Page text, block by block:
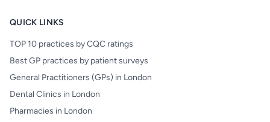
QUICK LINKS
TOP 10 practices by CQC ratings
Best GP practices by patient surveys
General Practitioners (GPs) in London
Dental Clinics in London
Pharmacies in London